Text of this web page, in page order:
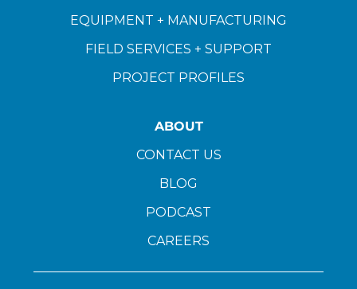
EQUIPMENT + MANUFACTURING
FIELD SERVICES + SUPPORT
PROJECT PROFILES
ABOUT
CONTACT US
BLOG
PODCAST
CAREERS